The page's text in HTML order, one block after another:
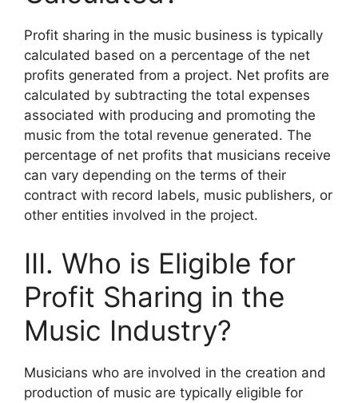
Profit sharing in the music business is typically
calculated based on a percentage of the net
profits generated from a project. Net profits are
calculated by subtracting the total expenses
associated with producing and promoting the
music from the total revenue generated. The
percentage of net profits that musicians receive
can vary depending on the terms of their
contract with record labels, music publishers, or
other entities involved in the project.
III. Who is Eligible for
Profit Sharing in the
Music Industry?
Musicians who are involved in the creation and
production of music are typically eligible for